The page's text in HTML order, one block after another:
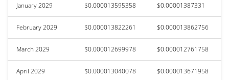
January 2029 $0.000013595358 $0.00001387331
February 2029 $0.000013822261 $0.000013862756
March 2029 $0.000012699978 $0.000012761758
April 2029 $0.000013040078 $0.000013671958